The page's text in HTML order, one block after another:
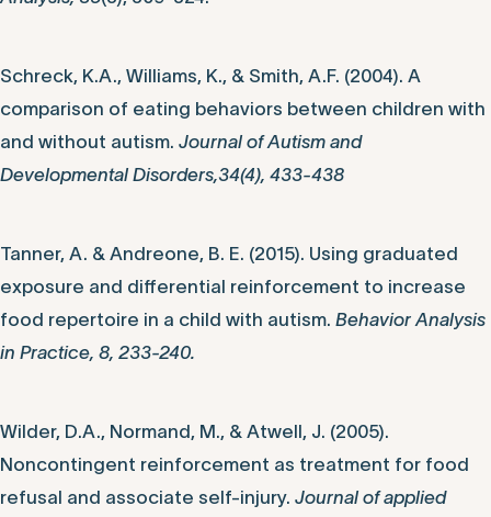
Schreck, K.A., Williams, K., & Smith, A.F. (2004). A
comparison of eating behaviors between children with
and without autism. Journal of Autism and
Developmental Disorders,34(4), 433-438
Tanner, A. & Andreone, B. E. (2015). Using graduated
exposure and differential reinforcement to increase
food repertoire in a child with autism. Behavior Analysis
in Practice, 8, 233-240.
Wilder, D.A., Normand, M., & Atwell, J. (2005).
Noncontingent reinforcement as treatment for food
refusal and associate self-injury. Journal of applied